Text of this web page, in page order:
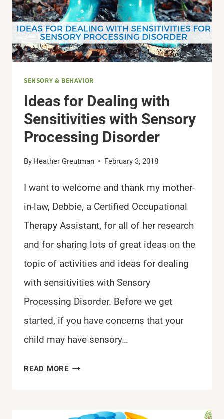
SENSORY & BEHAVIOR
Ideas for Dealing with
Sensitivities with Sensory
Processing Disorder
By Heather Greutman February 3, 2018
I want to welcome and thank my mother-
in-law, Debbie, a Certified Occupational
Therapy Assistant, for all of her research
and for sharing lots of great ideas on the
topic of activities and ideas for dealing
with sensitivities with Sensory
Processing Disorder. Before we get
started, if you have concerns that your
child may have sensory…
READ MOREIDEAS